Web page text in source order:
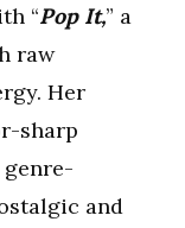
“Pop It,” a
raw
Her
sharp
and